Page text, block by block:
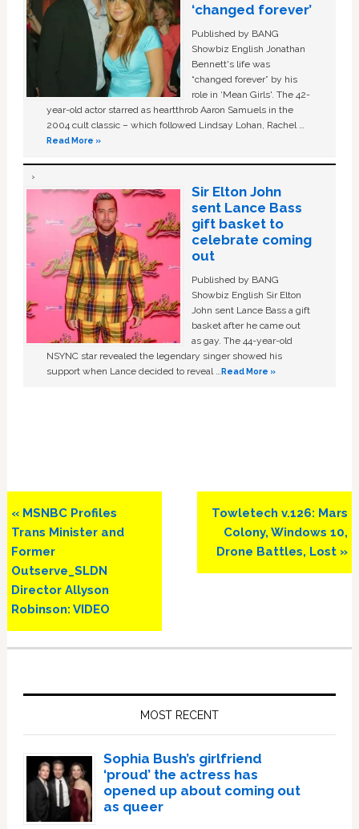
‘changed forever’
Published by BANG
Showbiz English Jonathan
Bennett's life was
“changed forever” by his
role in ‘Mean Girls'. The 42-
year-old actor starred as heartthrob Aaron Samuels in the
2004 cult classic – which followed Lindsay Lohan, Rachel …
Read More »
Sir Elton John
sent Lance Bass
gift basket to
celebrate coming
out
Published by BANG
Showbiz English Sir Elton
John sent Lance Bass a gift
basket after he came out
as gay. The 44-year-old
NSYNC star revealed the legendary singer showed his
support when Lance decided to reveal …Read More »
Previous
Post:
« MSNBC Profiles
Trans Minister and
Former
Outserve_SLDN
Director Allyson
Robinson: VIDEO
Next
Post:
Towletech v.126: Mars
Colony, Windows 10,
Drone Battles, Lost »
MOST RECENT
Sophia Bush’s girlfriend
‘proud’ the actress has
opened up about coming out
as queer